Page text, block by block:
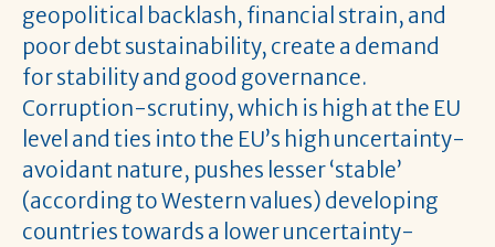
geopolitical backlash, financial strain, and
poor debt sustainability, create a demand
for stability and good governance.
Corruption-scrutiny, which is high at the EU
level and ties into the EU’s high uncertainty-
avoidant nature, pushes lesser ‘stable’
(according to Western values) developing
countries towards a lower uncertainty-